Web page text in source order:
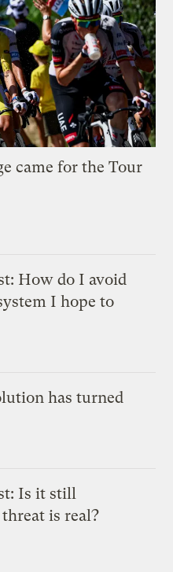
came for the Tour
How do I avoid
I hope to
has turned
Is it still
is real?